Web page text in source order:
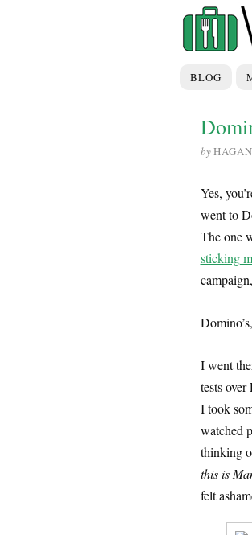
BLOG
byHAGAN
Yes,
went to
The one
sticking
I went
tests
I took
watched
thinking
this is
felt